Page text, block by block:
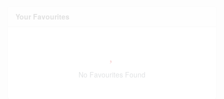
Your Favourites
No Favourites Found